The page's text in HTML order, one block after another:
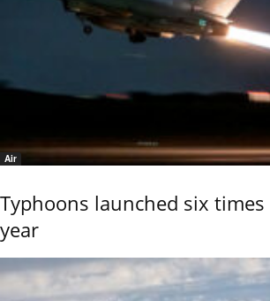
Air
Typhoons launched six times
year